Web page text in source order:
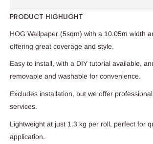
PRODUCT HIGHLIGHT
HOG Wallpaper (5sqm) with a 10.05m width
offering great coverage and style.
Easy to install, with a DIY tutorial available,
removable and washable for convenience.
Excludes installation, but we offer
services.
Lightweight at just 1.3 kg per roll, perfect for
application.